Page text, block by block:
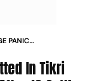
PANIC
In Tikri